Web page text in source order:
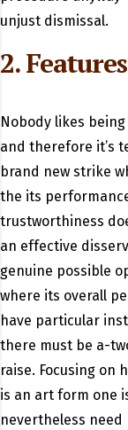
unjust dismissal.
2.
Nobody likes
and therefore it’s
brand new strike
the its
trustworthiness
an effective
genuine possible
where its overall
have particular
there must be a-
raise. Focusing on
is an art form one
nevertheless need